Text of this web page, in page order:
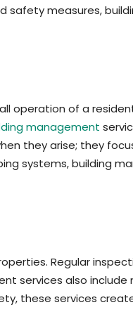
safety measures,
operation of a
management
they arise; they
systems, building
Regular
services also
these services